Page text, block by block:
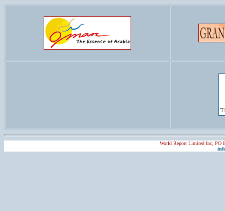
World Report Limited Inc, PO